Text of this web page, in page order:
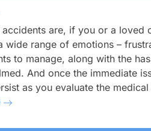
are, if you or a loved
wide range of emotions –
to manage, along with the
And once the immediate
as you evaluate the